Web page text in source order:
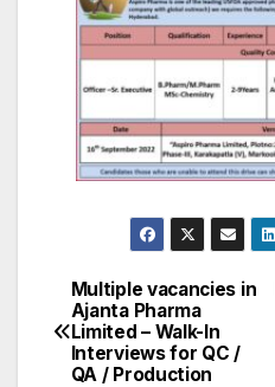
Post
navigation
Multiple vacancies in
Ajanta Pharma
Limited – Walk-In
Interviews for QC /
QA / Production